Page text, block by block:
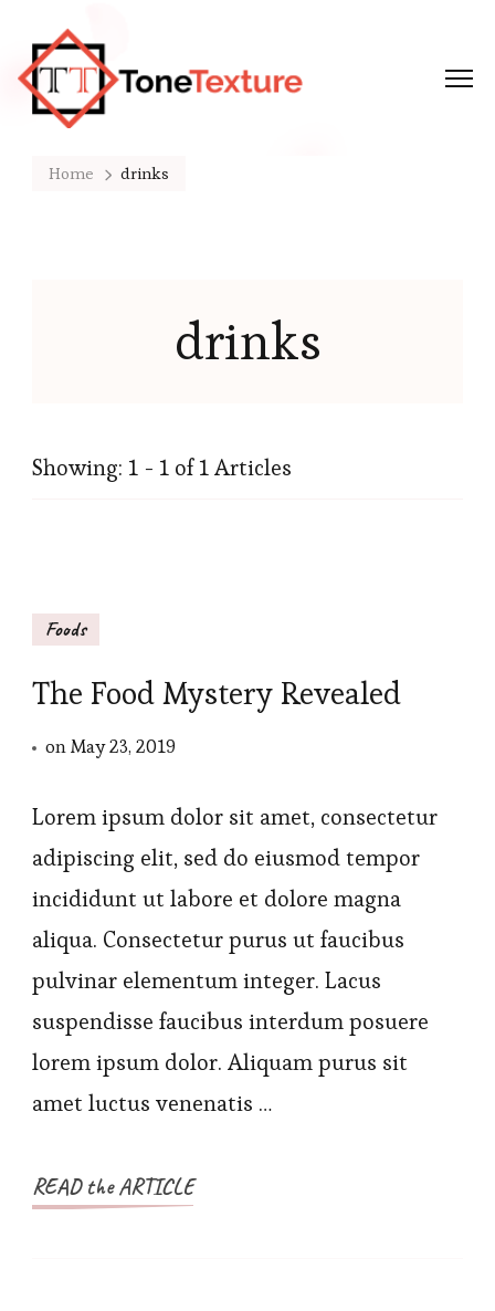
Tonetexture
Home drinks
drinks
Showing: 1 - 1 of 1 Articles
Foods
The Food Mystery Revealed
onMay 23, 2019
Lorem ipsum dolor sit amet, consectetur
adipiscing elit, sed do eiusmod tempor
incididunt ut labore et dolore magna
aliqua. Consectetur purus ut faucibus
pulvinar elementum integer. Lacus
suspendisse faucibus interdum posuere
lorem ipsum dolor. Aliquam purus sit
amet luctus venenatis …
READ the ARTICLE